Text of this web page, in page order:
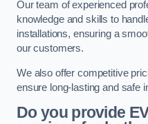
Our team of experienced
knowledge and skills to
installations, ensuring a
our customers.
We also offer competitive
ensure long-lasting and safe
Do you provide